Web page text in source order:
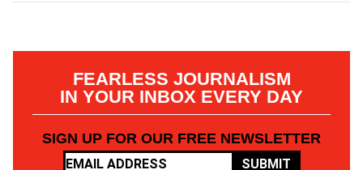
FEARLESS JOURNALISM
IN YOUR INBOX EVERY DAY
SIGN UP FOR OUR FREE NEWSLETTER
SUBMIT